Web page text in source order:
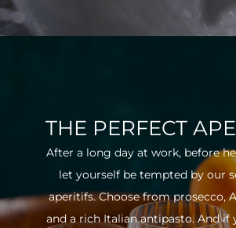
THE PERFECT
After a long day at work, before
let yourself be tempted by our
aperitifs. Choose from prosecco,
and a rich Italian antipasto. And if